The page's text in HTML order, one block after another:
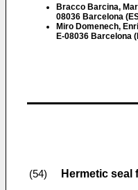
Bracco Barcina,
08036 Barcelona
Miro Domenech,
E-08036 Barcelona
(54) Hermetic